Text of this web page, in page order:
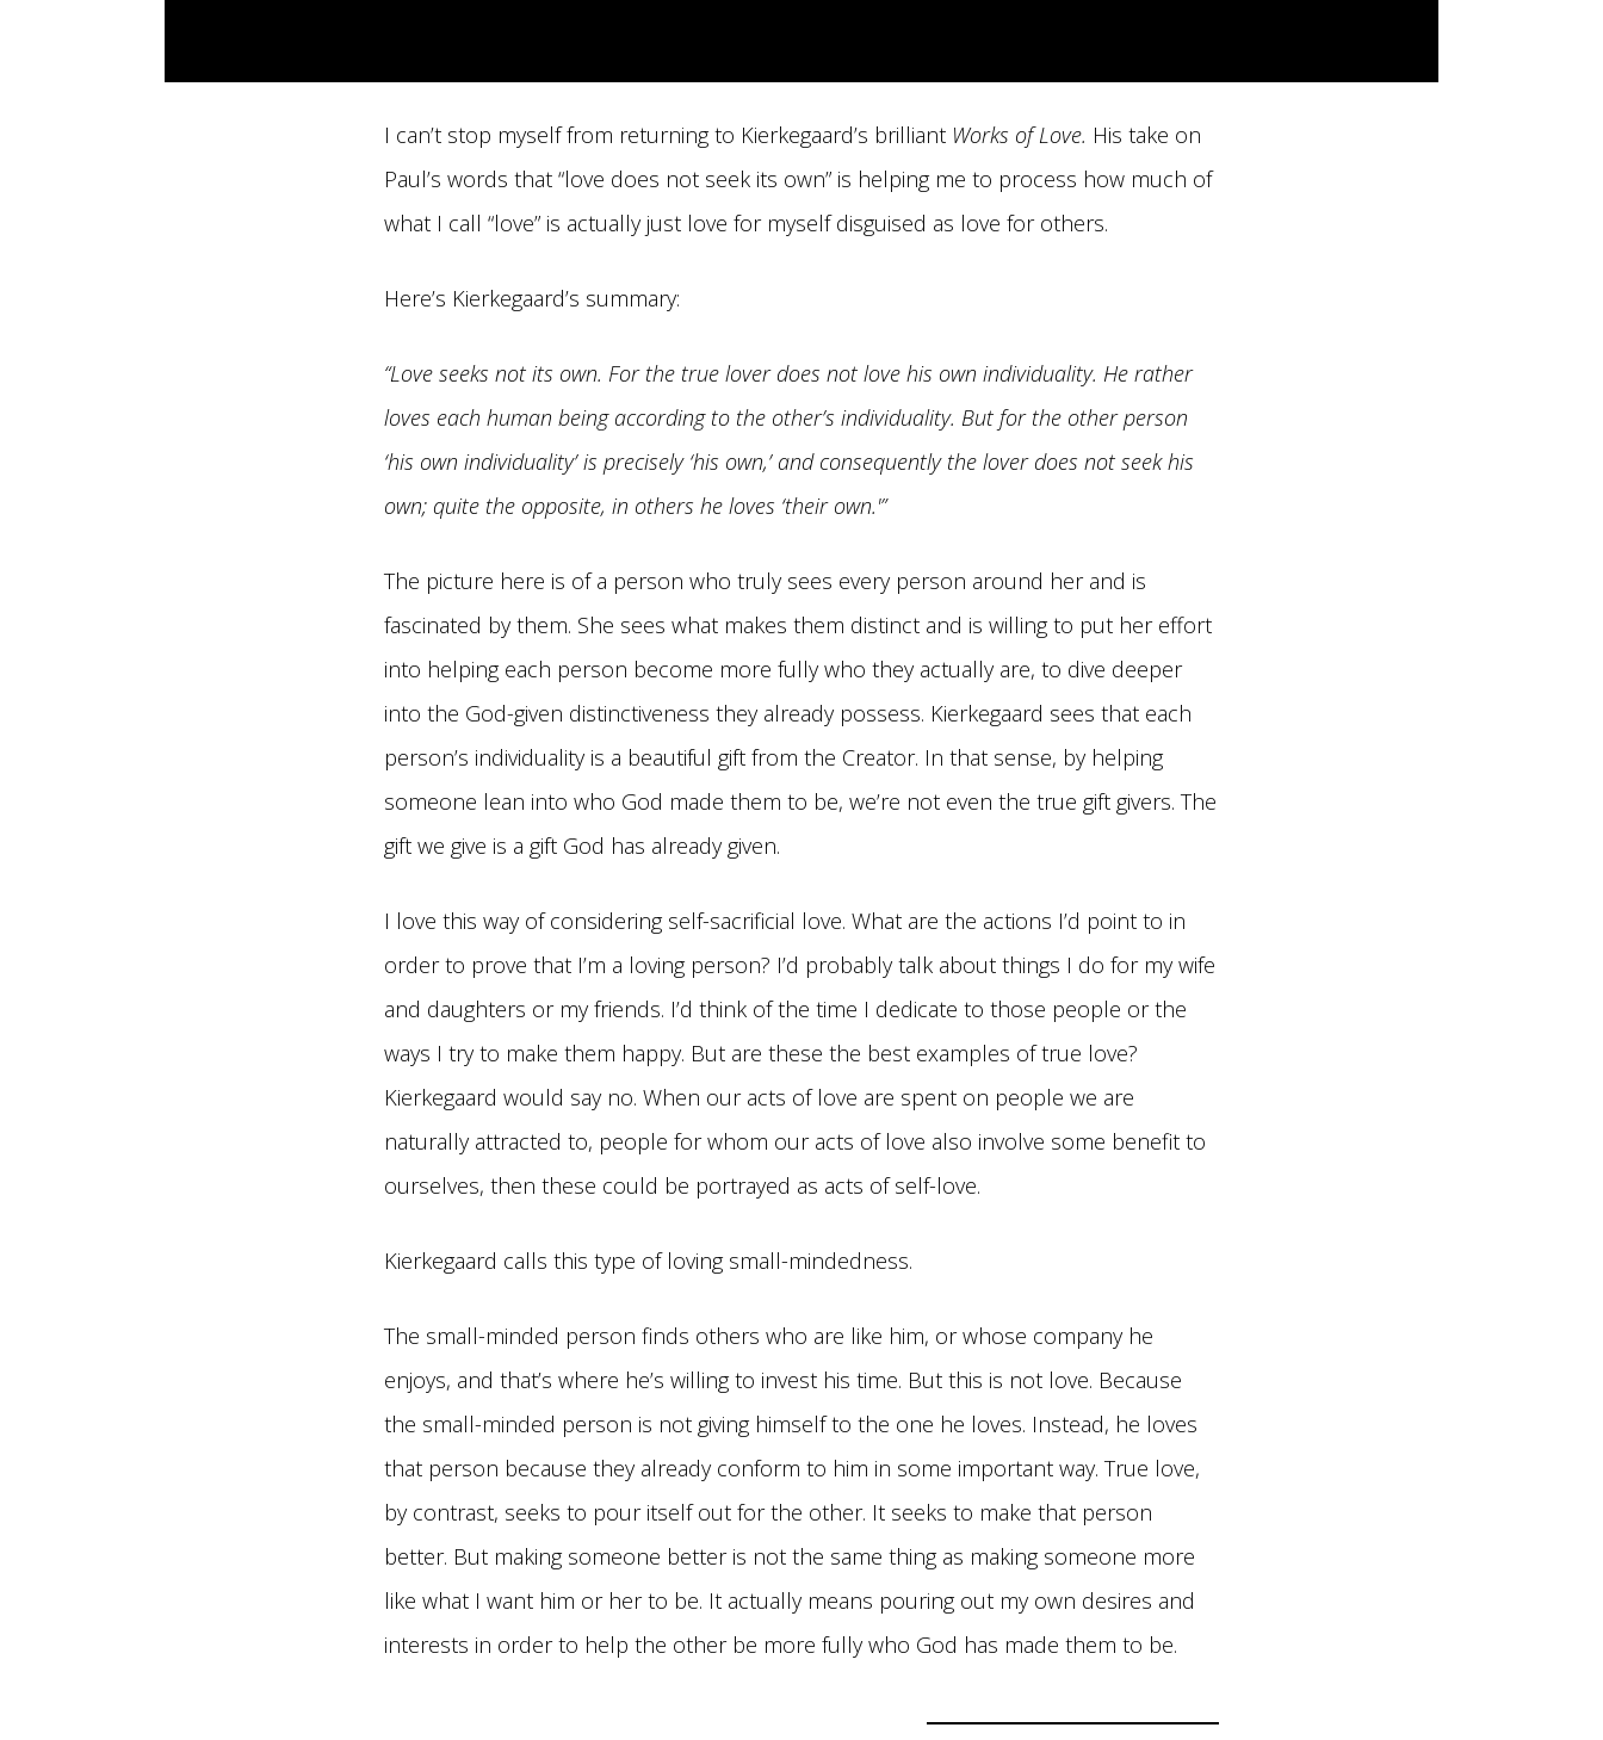
I can’t stop myself from returning to Kierkegaard’s brilliant Works of Love. His take on
Paul’s words that “love does not seek its own” is helping me to process how much of
what I call “love” is actually just love for myself disguised as love for others.
Here’s Kierkegaard’s summary:
“Love seeks not its own. For the true lover does not love his own individuality. He rather
loves each human being according to the other’s individuality. But for the other person
‘his own individuality’ is precisely ‘his own,’ and consequently the lover does not seek his
own; quite the opposite, in others he loves ‘their own.'”
The picture here is of a person who truly sees every person around her and is
fascinated by them. She sees what makes them distinct and is willing to put her effort
into helping each person become more fully who they actually are, to dive deeper
into the God-given distinctiveness they already possess. Kierkegaard sees that each
person’s individuality is a beautiful gift from the Creator. In that sense, by helping
someone lean into who God made them to be, we’re not even the true gift givers. The
gift we give is a gift God has already given.
I love this way of considering self-sacrificial love. What are the actions I’d point to in
order to prove that I’m a loving person? I’d probably talk about things I do for my wife
and daughters or my friends. I’d think of the time I dedicate to those people or the
ways I try to make them happy. But are these the best examples of true love?
Kierkegaard would say no. When our acts of love are spent on people we are
naturally attracted to, people for whom our acts of love also involve some benefit to
ourselves, then these could be portrayed as acts of self-love.
Kierkegaard calls this type of loving small-mindedness.
The small-minded person finds others who are like him, or whose company he
enjoys, and that’s where he’s willing to invest his time. But this is not love. Because
the small-minded person is not giving himself to the one he loves. Instead, he loves
that person because they already conform to him in some important way. True love,
by contrast, seeks to pour itself out for the other. It seeks to make that person
better. But making someone better is not the same thing as making someone more
like what I want him or her to be. It actually means pouring out my own desires and
interests in order to help the other be more fully who God has made them to be.